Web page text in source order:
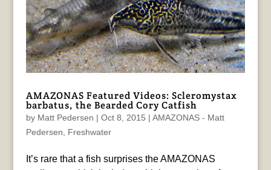
AMAZONAS Featured Videos: Scleromystax
barbatus, the Bearded Cory Catfish
by Matt Pedersen | Oct 8, 2015 | AMAZONAS - Matt
Pedersen
Freshwater
It’s rare that a fish surprises the AMAZONAS